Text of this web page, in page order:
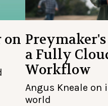
on
a Fully
Workflow
Angus Kneale on
world